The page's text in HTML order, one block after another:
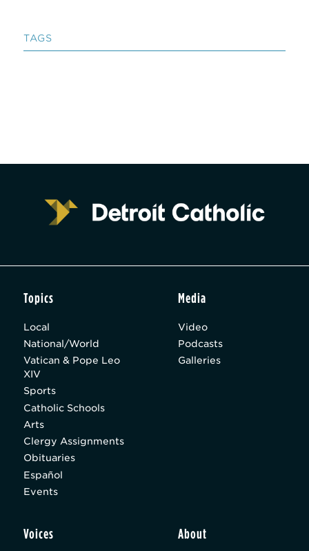
TAGS
Topics
Local
National/World
Vatican & Pope Leo
XIV
Sports
Catholic Schools
Arts
Clergy Assignments
Obituaries
Español
Events
Media
Video
Podcasts
Galleries
Voices About